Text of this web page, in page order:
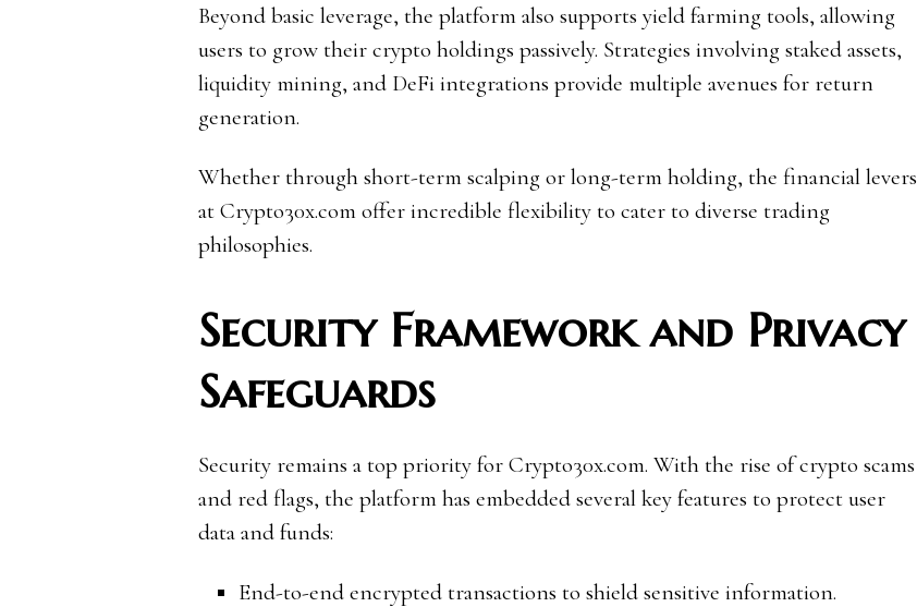
Beyond basic leverage, the platform also supports yield farming tools, allowing
users to grow their crypto holdings passively. Strategies involving staked assets,
liquidity mining, and DeFi integrations provide multiple avenues for return
generation.
Whether through short-term scalping or long-term holding, the financial levers
at Crypto30x.com offer incredible flexibility to cater to diverse trading
philosophies.
Security Framework and Privacy
Safeguards
Security remains a top priority for Crypto30x.com. With the rise of crypto scams
and red flags, the platform has embedded several key features to protect user
data and funds:
End-to-end encrypted transactions to shield sensitive information.